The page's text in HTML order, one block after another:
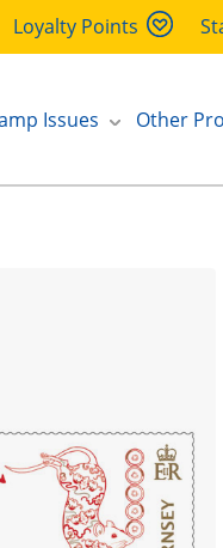
Loyalty Points
Issues Other